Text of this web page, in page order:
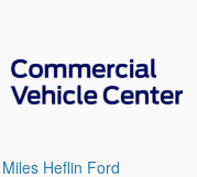
Heflin Ford